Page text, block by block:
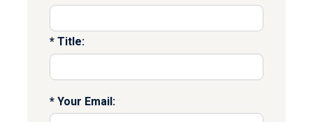
Title:
Your Email: